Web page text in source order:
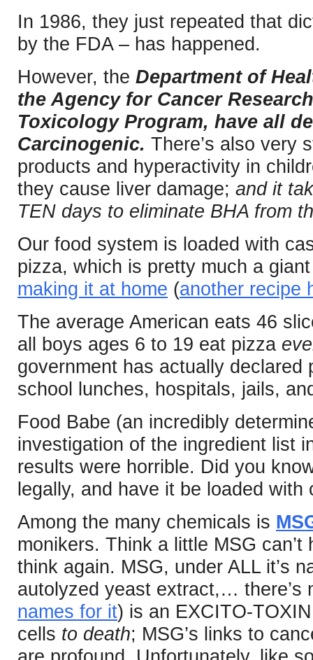
In 1986, they just repeated that
by the FDA – has happened.
However, the Department of
the Agency for Cancer
Toxicology Program, have all
Carcinogenic. There’s also very
products and hyperactivity in
they cause liver damage; and it
TEN days to eliminate BHA from
Our food system is loaded with
pizza, which is pretty much a
making it at home (another recipe
The average American eats 46
all boys ages 6 to 19 eat pizza
government has actually declared
school lunches, hospitals, jails,
Food Babe (an incredibly
investigation of the ingredient list
results were horrible. Did you
legally, and have it be loaded with
Among the many chemicals is
monikers. Think a little MSG
think again. MSG, under ALL it’s
autolyzed yeast extract,… there’s
names for it) is an EXCITO-
cells to death; MSG’s links to